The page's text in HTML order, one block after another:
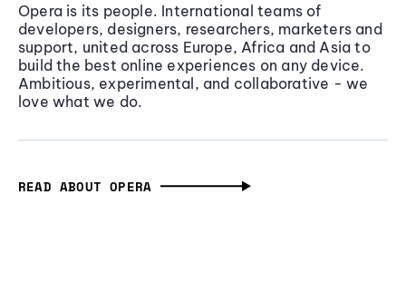
Opera is its people. International teams of
developers, designers, researchers, marketers and
support, united across Europe, Africa and Asia to
build the best online experiences on any device.
Ambitious, experimental, and collaborative - we
love what we do.
READ ABOUT OPERA